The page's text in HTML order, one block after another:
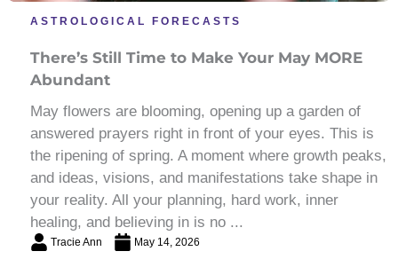
ASTROLOGICAL FORECASTS
There’s Still Time to Make Your May MORE
Abundant
May flowers are blooming, opening up a garden of
answered prayers right in front of your eyes. This is
the ripening of spring. A moment where growth peaks,
and ideas, visions, and manifestations take shape in
your reality. All your planning, hard work, inner
healing, and believing in is no ...
Tracie Ann May 14, 2026